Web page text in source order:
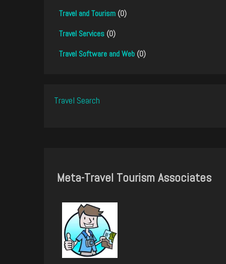
Travel and Tourism (0)
Travel Services (0)
Travel Software and Web (0)
Travel Search
Meta-Travel Tourism Associates